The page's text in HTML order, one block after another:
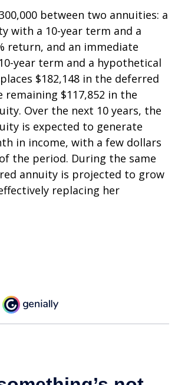
between two annuities: a
with a 10-year term and a
return, and an immediate
year term and a hypothetical
$182,148 in the deferred
remaining $117,852 in the
Over the next 10 years, the
is expected to generate
in income, with a few dollars
the period. During the same
annuity is projected to grow
replacing her